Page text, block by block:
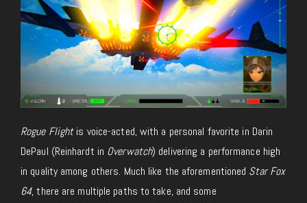
Rogue Flightis voice-acted, with a personal favorite in Darin
DePaul (Reinhardt in Overwatch) delivering a performance high
in quality among others. Much like the aforementioned Star Fox
64, there are multiple paths to take, and some